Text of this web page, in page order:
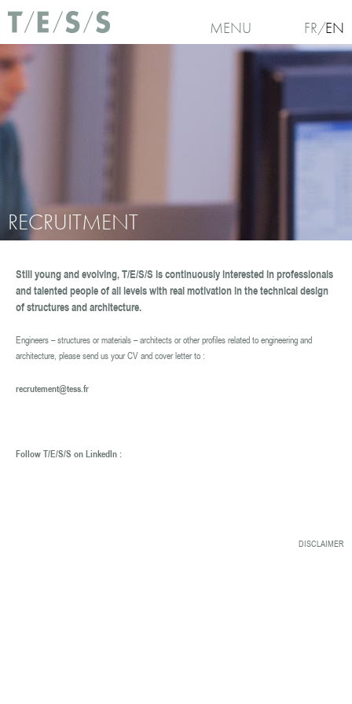
Use of Cookies : Continuing your visit to our website, you accept the use of cookies.
more information and set cookies , click here
I
Skip to main content
MENU FR EN
RECRUITMENT
You are here
Still young and evolving, T/E/S/S is continuously interested in professionals
and talented people of all levels with real motivation in the technical design
of structures and architecture.
Engineers – structures or materials – architects or other profiles related to engineering and
architecture, please send us your CV and cover letter to :
recrutement@tess.fr
Follow T/E/S/S on LinkedIn :
DISCLAIMER